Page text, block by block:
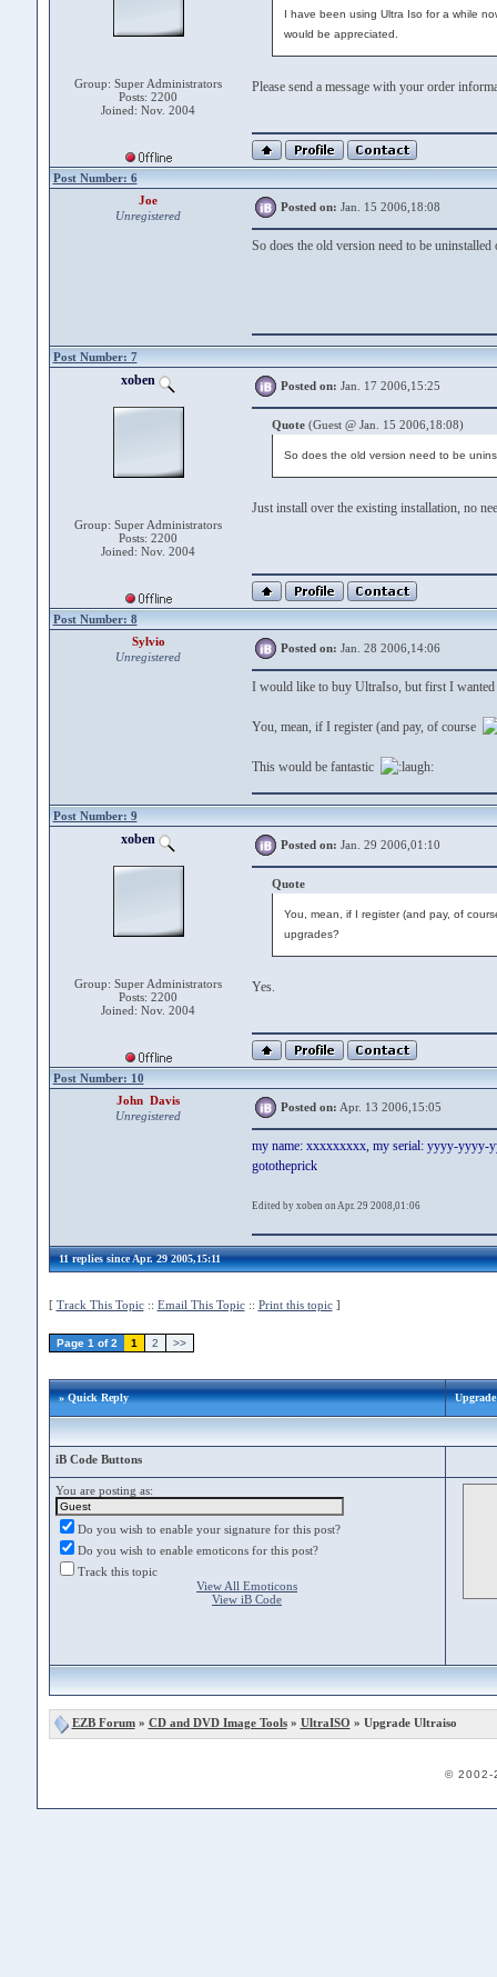
Group: Super Administrators
Posts: 2200
Joined: Nov. 2004
I have been using Ultra Iso for a while
would be appreciated.
Please send a message with your order
Post Number: 6
Joe
Unregistered
Posted on: Jan. 15 2006,18:08
So does the old version need to be
Post Number: 7
xoben
Group: Super Administrators
Posts: 2200
Joined: Nov. 2004
Posted on: Jan. 17 2006,15:25
Quote(Guest @ Jan. 15 2006,18:08)
So does the old version need to be
Just install over the existing installation, no
Post Number: 8
Sylvio
Unregistered
Posted on: Jan. 28 2006,14:06
I would like to buy UltraIso, but first I
You, mean, if I register (and pay, of course
This would be fantastic
Post Number: 9
xoben
Group: Super Administrators
Posts: 2200
Joined: Nov. 2004
Posted on: Jan. 29 2006,01:10
Quote
You, mean, if I register (and pay, of
upgrades?
Yes.
Post Number: 10
John Davis
Unregistered
Posted on: Apr. 13 2006,15:05
my name: xxxxxxxxx, my serial: yyyy-yyyy-
gototheprick
Edited by xoben on Apr. 29 2008,01:06
11 replies since Apr. 29 2005,15:11
[ Track This Topic:: Email This Topic:: Print this topic]
Page 1 of 2 1 2 >>
» Quick Reply
iB Code Buttons
You are posting as:
Do you wish to enable your signature for this post?
Do you wish to enable emoticons for this post?
Track this topic
View All Emoticons
View iB Code
EZB Forum» CD and DVD Image Tools» UltraISO » Upgrade Ultraiso
© 2002-